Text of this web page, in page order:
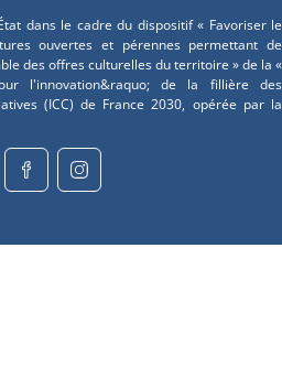
dans le cadre du dispositif « Favoriser le
ouvertes et pérennes permettant de
des offres culturelles du territoire » de la «
l'innovation&raquo; de la fillière des
(ICC) de France 2030, opérée par la